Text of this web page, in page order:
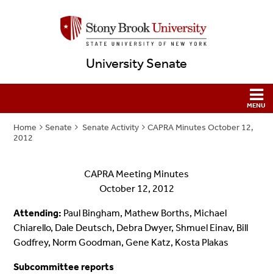
University Senate
Home Senate Senate Activity
CAPRA Minutes October 12,
2012
CAPRA Meeting Minutes
October 12, 2012
Attending: Paul Bingham, Mathew Borths, Michael
Chiarello, Dale Deutsch, Debra Dwyer, Shmuel Einav, Bill
Godfrey, Norm Goodman, Gene Katz, Kosta Plakas
Subcommittee reports